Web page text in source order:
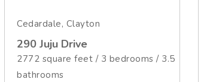
Cedardale, Clayton
290 Juju Drive
2772 square feet / 3 bedrooms / 3.5
bathrooms